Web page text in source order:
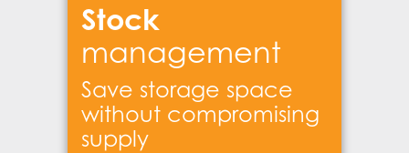
Stock
management
Save storage space
without compromising
supply